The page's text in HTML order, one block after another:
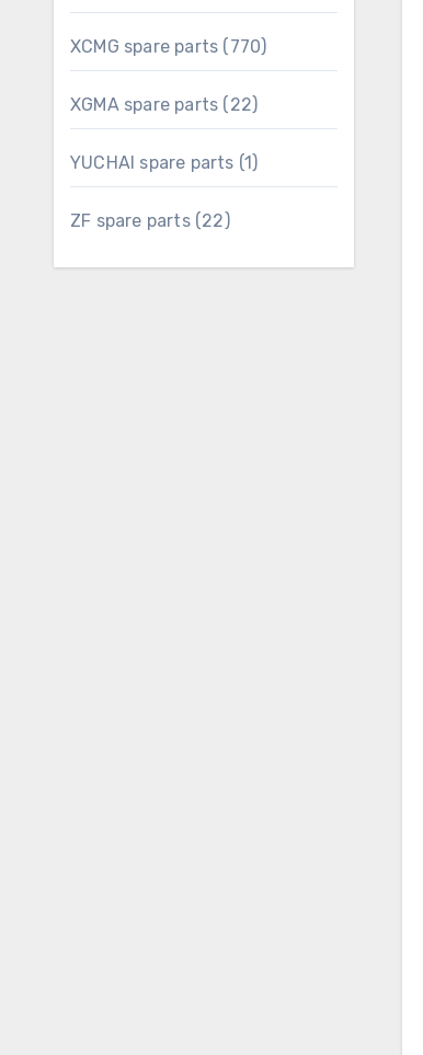
product
XCMG spare parts
770770
products
XGMA spare parts
2222
products
YUCHAI spare parts 11
product
ZF spare parts 2222